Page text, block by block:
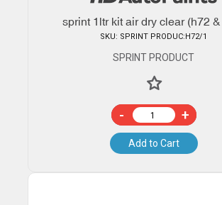
sprint 1ltr kit air dry clear (h72
SKU: SPRINT PRODUC:H72/1
SPRINT PRODUCT
- +
Add to Cart